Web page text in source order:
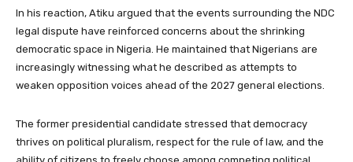
In his reaction, Atiku argued that the events surrounding the NDC
legal dispute have reinforced concerns about the shrinking
democratic space in Nigeria. He maintained that Nigerians are
increasingly witnessing what he described as attempts to
weaken opposition voices ahead of the 2027 general elections.
The former presidential candidate stressed that democracy
thrives on political pluralism, respect for the rule of law, and the
ability of citizens to freely choose among competing political